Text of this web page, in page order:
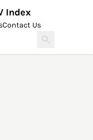
Index
Contact Us